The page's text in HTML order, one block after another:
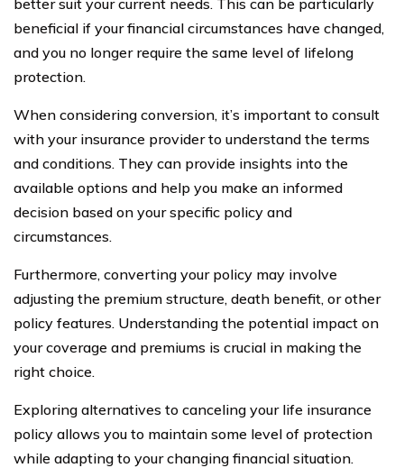
beneficial if your financial circumstances have changed,
and you no longer require the same level of lifelong
protection.
When considering conversion, it’s important to consult
with your insurance provider to understand the terms
and conditions. They can provide insights into the
available options and help you make an informed
decision based on your specific policy and
circumstances.
Furthermore, converting your policy may involve
adjusting the premium structure, death benefit, or other
policy features. Understanding the potential impact on
your coverage and premiums is crucial in making the
right choice.
Exploring alternatives to canceling your life insurance
policy allows you to maintain some level of protection
while adapting to your changing financial situation.